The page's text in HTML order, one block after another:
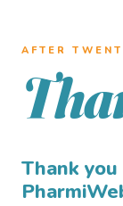
AFTER
Thank